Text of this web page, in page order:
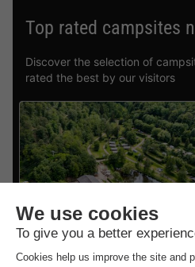
Top rated campsites
Discover the selection of
rated the best by our visitors